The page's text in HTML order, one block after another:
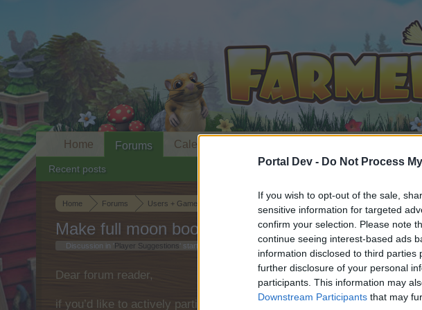
Portal Dev - Do Not Process
If you wish to opt-out of the sale,
sensitive information for targeted
confirm your selection. Please note
continue seeing interest-based ads
information disclosed to third
further disclosure of your personal
participants. This information may
Downstream Participants that may
Home Forums Users + Game Player Suggestions
Make full moon boosters inaccessible
Discussion in ' Player Suggestions ' started by
Dear forum reader,
if you’d like to actively participate on the forum by joining
Home Forums
Recent posts
Calendar